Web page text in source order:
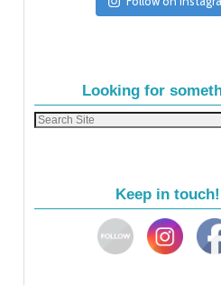
Looking for
Keep in touch!